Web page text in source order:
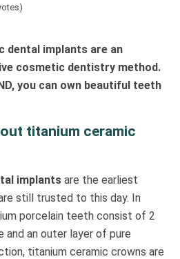
dental implants are an
cosmetic dentistry method.
you can own beautiful teeth
titanium ceramic
implants are the earliest
still trusted to this day. In
porcelain teeth consist of 2
and an outer layer of pure
titanium ceramic crowns are